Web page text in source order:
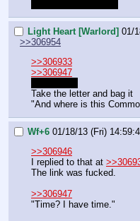
Light Heart [Warlord] 01/
>>306954
>>306933
>>306947
Take the letter and bag it
"And where is this
Wf+6 01/18/13 (Fri)
>>306946
I replied to that at
The link was fucked.
>>306947
"Time? I have time."